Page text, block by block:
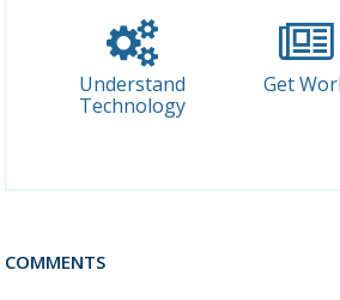
Understand
Technology
Get
COMMENTS